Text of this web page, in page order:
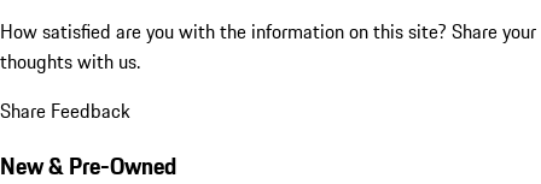
How satisfied are you with the information on this site? Share your
thoughts with us.
Share Feedback
New & Pre-Owned